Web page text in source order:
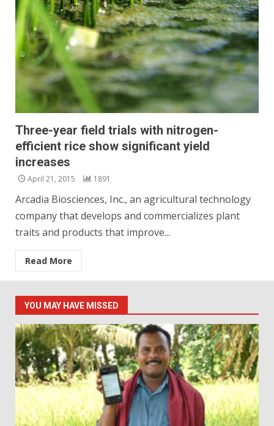
Three-year field trials with nitrogen-
efficient rice show significant yield
increases
April 21, 2015 1891
Arcadia Biosciences, Inc., an agricultural technology
company that develops and commercializes plant
traits and products that improve...
Read More
YOU MAY HAVE MISSED